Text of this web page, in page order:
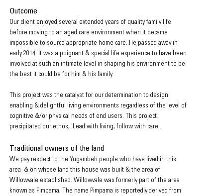
Outcome
Our client enjoyed several extended years of quality family life
before moving to an aged care environment when it became
impossible to source appropriate home care. He passed away in
early 2014. It was a poignant & special life experience to have been
involved at such an intimate level in shaping his environment to be
the best it could be for him & his family.
This project was the catalyst for our determination to design
enabling & delightful living environments regardless of the level of
cognitive &/or physical needs of end users. This project
precipitated our ethos, 'Lead with living, follow with care'.
Traditional owners of the land
We pay respect to the Yugambeh people who have lived in this
area & on whose land this house was built & the area of
Willowvale established. Willowvale was formerly part of the area
known as Pimpama, The name Pimpama is reportedly derived from